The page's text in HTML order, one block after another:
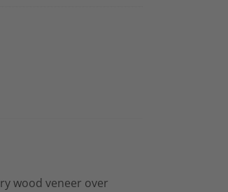
wood veneer over